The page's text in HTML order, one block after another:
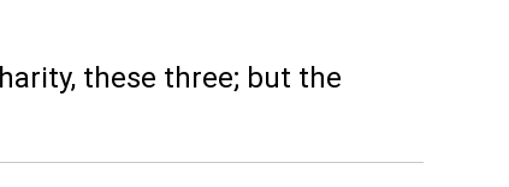
these three; but the